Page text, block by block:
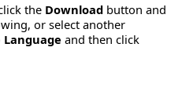
the Download button and
or select another
Language and then click